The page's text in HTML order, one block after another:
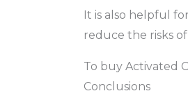
It is also helpful
reduce the risks
To buy Activated
Conclusions